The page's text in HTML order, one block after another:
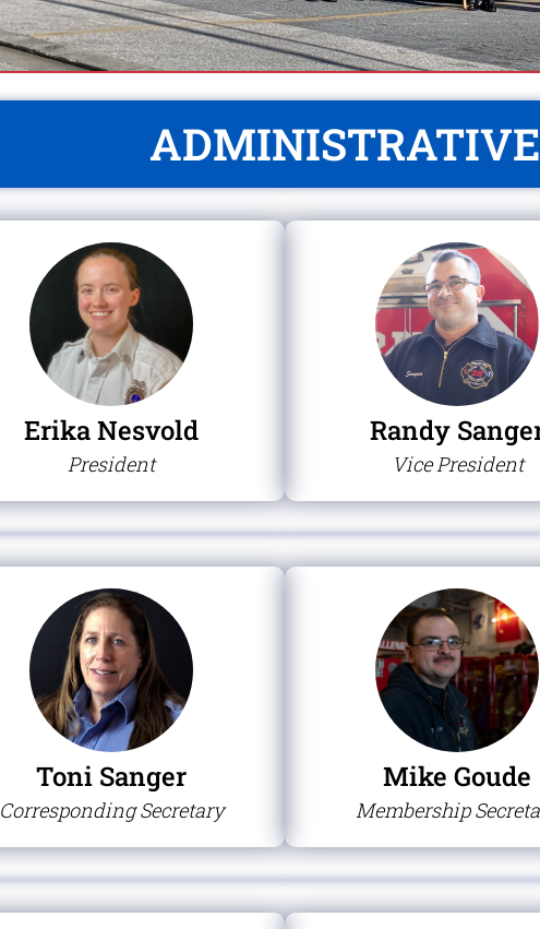
Erika Nesvold
President
Randy
Vice President
Toni Sanger
Corresponding Secretary
Mike Goude
Membership